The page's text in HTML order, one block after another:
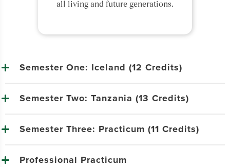
all living and future generations.
Semester One: Iceland (12 Credits)
Semester Two: Tanzania (13 Credits)
Semester Three: Practicum (11 Credits)
Professional Practicum